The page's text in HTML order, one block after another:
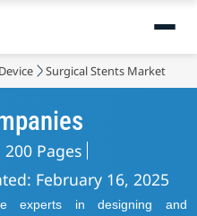
Surgical Stents Market
200 Pages
February 16, 2025
experts in designing and